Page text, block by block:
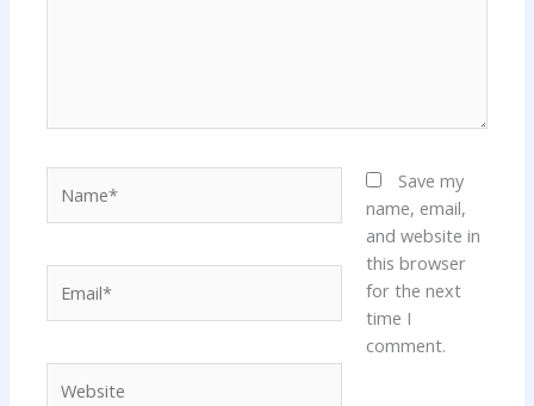
Save my
name, email,
and website in
this browser
for the next
time I
comment.